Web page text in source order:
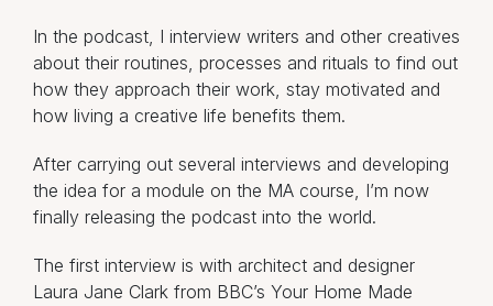
In the podcast, I interview writers and other creatives
about their routines, processes and rituals to find out
how they approach their work, stay motivated and
how living a creative life benefits them.
After carrying out several interviews and developing
the idea for a module on the MA course, I’m now
finally releasing the podcast into the world.
The first interview is with architect and designer
Laura Jane Clark from BBC’s Your Home Made